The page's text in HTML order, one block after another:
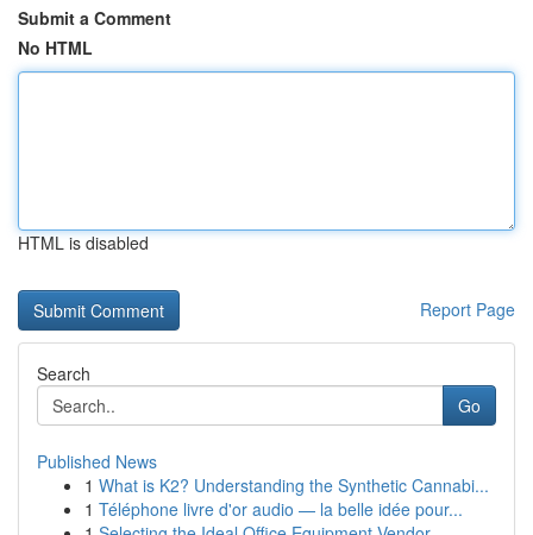
Submit a Comment
No HTML
HTML is disabled
Report Page
Search
Go
Published News
1 What is K2? Understanding the Synthetic Cannabi...
1 Téléphone livre d'or audio — la belle idée pour...